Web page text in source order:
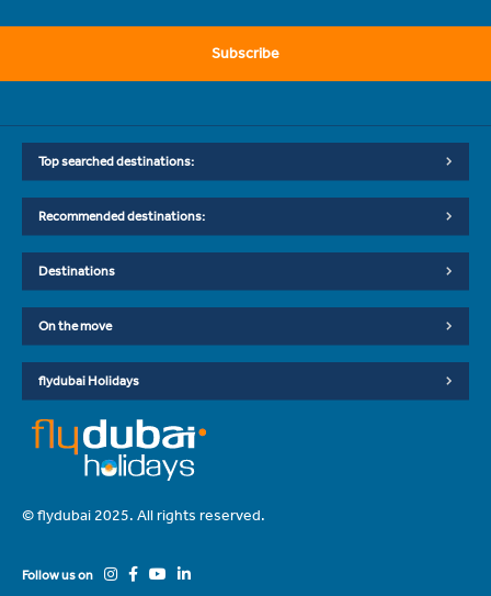
Subscribe
Top searched destinations:
Recommended destinations:
Destinations
On the move
flydubai Holidays
© flydubai 2025. All rights reserved.
Follow us on